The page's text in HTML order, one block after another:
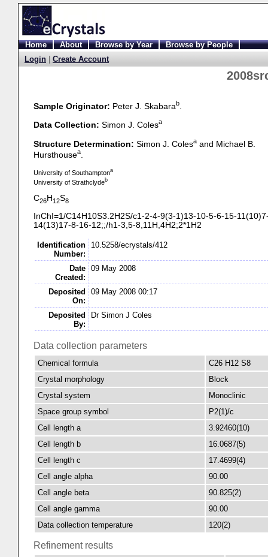
Home About Browse by Year
Browse by People
Login
Create Account
Sample Originator: Peter J. Skabarab.
Data Collection: Simon J. Colesa
Structure Determination: Simon J. Colesaand Michael B.
Hursthousea.
University of Southamptona
University of Strathclydeb
C26H12S8
InChI=1/C14H10S3.2H2S/c1-2-4-9(3-1)13-10-5-6-15-
14(13)17-8-16-12;;/h1-3,5-8,11H,4H2;2*1H2
Identification
Number:
10.5258/ecrystals/412
Date
Created:
09 May 2008
Deposited
On:
09 May 2008 00:17
Deposited
By:
Dr Simon J Coles
Data collection parameters
Chemical formula
C26 H12 S8
Crystal morphology
Block
Crystal system
Monoclinic
Space group symbol
P2(1)/c
Cell length a
3.92460(10)
Cell length b
16.0687(5)
Cell length c
17.4699(4)
Cell angle alpha
90.00
Cell angle beta
90.825(2)
Cell angle gamma
90.00
Data collection temperature
120(2)
Refinement results